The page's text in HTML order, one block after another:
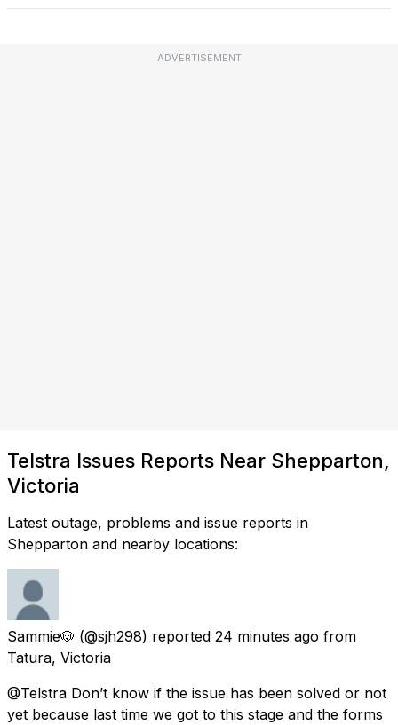
ADVERTISEMENT
Telstra Issues Reports Near Shepparton,
Victoria
Latest outage, problems and issue reports in
Shepparton and nearby locations:
Sammie🐶 (@sjh298) reported 24 minutes ago from
Tatura, Victoria
@Telstra Don’t know if the issue has been solved or not
yet because last time we got to this stage and the forms